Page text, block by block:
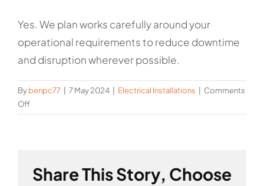
Yes. We plan works carefully around your
operational requirements to reduce downtime
and disruption wherever possible.
Bybenpc77 7 May 2024 Electrical Installations
Comments
Offon
Can
during
Share This Story, Choose